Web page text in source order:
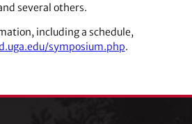
several others.
including a schedule,
symposium.php.